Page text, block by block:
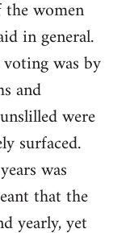
women
in general.
was by
and
were
surfaced.
was
that the
yearly, yet